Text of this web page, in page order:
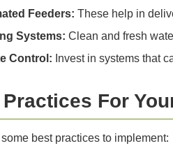
Feeders: These help in
Systems: Clean and fresh
Control: Invest in systems that
For
best practices to implement: